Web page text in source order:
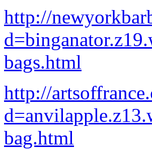
http://
bags.html
http://
bag.html